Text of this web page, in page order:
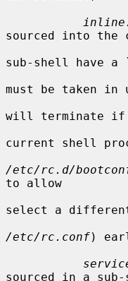
sourced into the
sub-shell have a
must be taken
will terminate if
current shell
/etc/rc.d/
to allow
select a
/etc/rc.conf)
sourced in a